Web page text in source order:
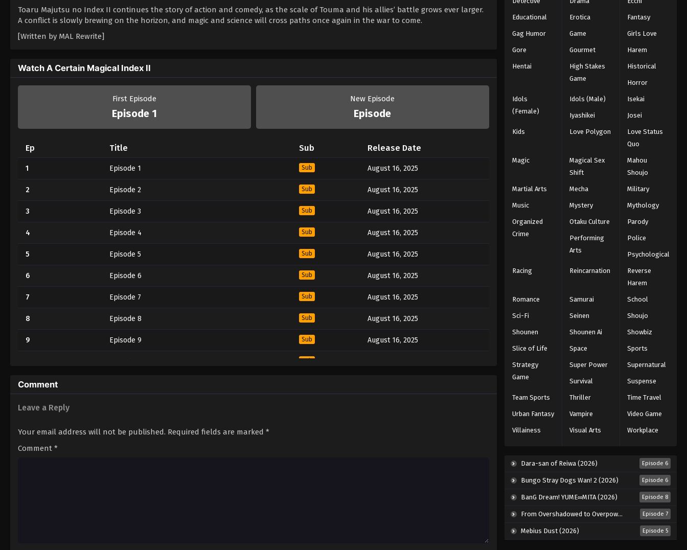
Toaru Majutsu no Index II continues the story of action and comedy, as the scale of Touma and his allies’ battle grows ever larger.
A conflict is slowly brewing on the horizon, and magic and science will cross paths once again in the war to come.
[Written by MAL Rewrite]
Watch A Certain Magical Index II
First Episode
Episode 1
New Episode
Episode
Ep Title Sub Release Date
1 Episode 1 Sub August 16, 2025
2 Episode 2 Sub August 16, 2025
3 Episode 3 Sub August 16, 2025
4 Episode 4 Sub August 16, 2025
5 Episode 5 Sub August 16, 2025
6 Episode 6 Sub August 16, 2025
7 Episode 7 Sub August 16, 2025
8 Episode 8 Sub August 16, 2025
9 Episode 9 Sub August 16, 2025
Sub
11
12
14
Comment
Leave a Reply
Your email address will not be published. Required fields are marked *
Comment *
Educational Erotica Fantasy
Gag Humor Game Girls Love
Gore Gourmet Harem
Hentai
High Stakes
Game
Historical
Horror
Idols
(Female)
Idols (Male) Isekai
Iyashikei Josei
Kids Love Polygon
Love Status
Quo
Magic
Magical Sex
Shift
Mahou
Shoujo
Martial Arts Mecha Military
Music Mystery Mythology
Organized
Crime
Otaku Culture Parody
Performing
Arts
Police
Psychological
Racing Reincarnation
Reverse
Harem
Romance Samurai School
Sci-Fi Seinen Shoujo
Shounen Shounen Ai Showbiz
Slice of Life Space Sports
Strategy
Game
Super Power Supernatural
Survival Suspense
Team Sports Thriller Time Travel
Urban Fantasy Vampire Video Game
Villainess Visual Arts Workplace
Dara-san of Reiwa (2026) Episode 6
Bungo Stray Dogs Wan! 2 (2026) Episode 6
BanG Dream! YUME∞MITA (2026) Episode 8
From Overshadowed to Overpowered: Second Reincarnation of a Talentless Sage (2026) Episode 7
Mebius Dust (2026) Episode 5